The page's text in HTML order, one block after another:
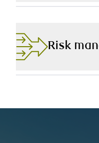
As part of RBC
unparalleled access to
augments our ability
Risk
Limiting downside risk